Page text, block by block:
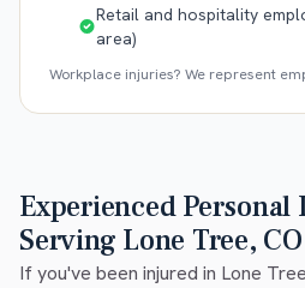
Retail and hospitality
area)
Workplace injuries? We represent
Experienced
Serving Lone Tree, CO
If you've been injured in Lone